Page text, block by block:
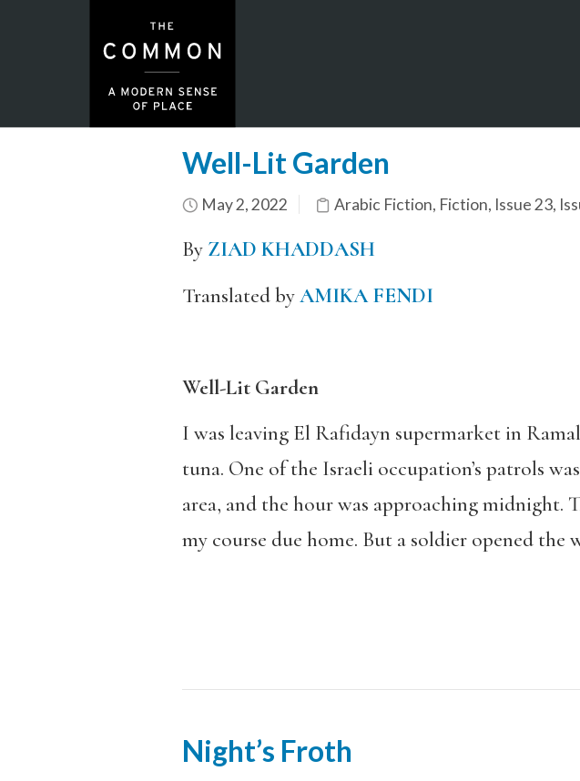
Well-Lit Garden
May 2, 2022 Arabic Fiction, Fiction, Issue 23,
By ZIAD KHADDASH
Translated byAMIKA FENDI
Well-Lit Garden
I was leaving El Rafidayn supermarket in
tuna. One of the Israeli occupation’s patrols
area, and the hour was approaching
my course due home. But a soldier opened the
Night’s Froth